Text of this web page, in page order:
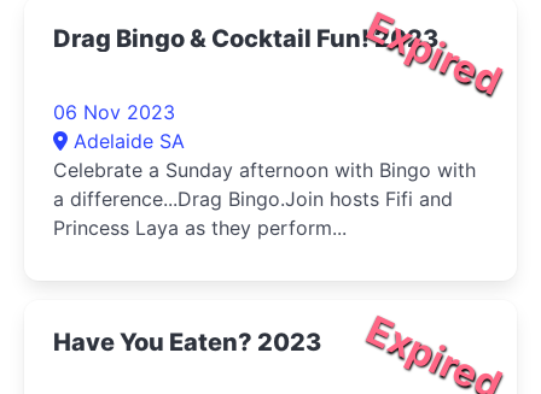
Expired
Drag Bingo & Cocktail Fun! 2023
06 Nov 2023
Adelaide SA
Celebrate a Sunday afternoon with Bingo with
a difference...Drag Bingo.Join hosts Fifi and
Princess Laya as they perform...
Expired
Have You Eaten? 2023